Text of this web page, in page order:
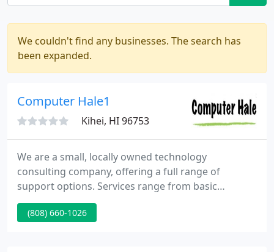
We couldn't find any businesses. The search has
been expanded.
Computer Hale1
Kihei, HI 96753
We are a small, locally owned technology
consulting company, offering a full range of
support options. Services range from basic
computer repair to network design and
administration for small to medium size
(808) 660-1026